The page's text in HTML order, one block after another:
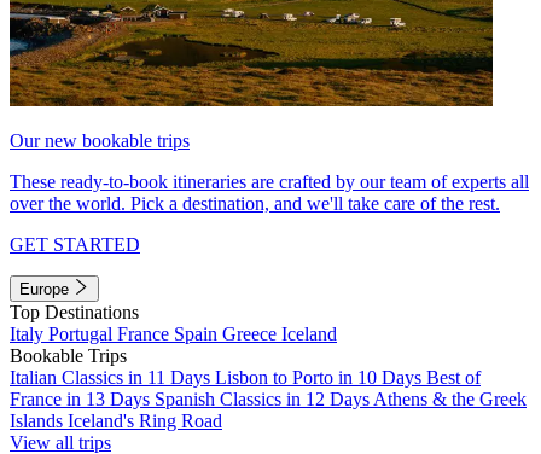
Our new bookable trips
These ready-to-book itineraries are crafted by our team of experts all
over the world. Pick a destination, and we'll take care of the rest.
GET STARTED
Europe
Top Destinations
Italy Portugal France Spain Greece Iceland
Bookable Trips
Italian Classics in 11 Days Lisbon to Porto in 10 Days Best of
France in 13 Days Spanish Classics in 12 Days Athens & the Greek
Islands Iceland's Ring Road
View all trips